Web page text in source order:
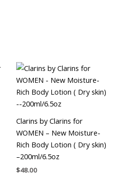
Clarins by Clarins for
WOMEN – New Moisture-
Rich Body Lotion ( Dry skin)
–200ml/6.5oz
$48.00